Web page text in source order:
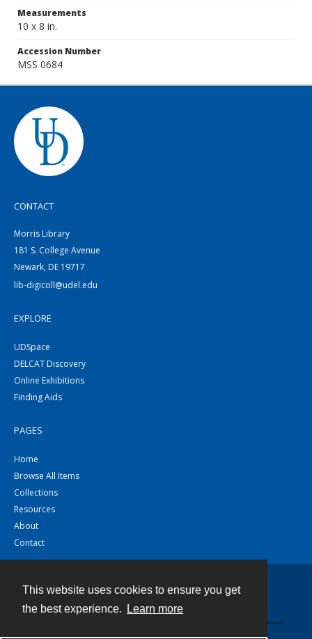
This website uses cookies to ensure you get
the best experience.
Learn more
Measurements
10 x 8 in.
Accession Number
MSS 0684
CONTACT
Morris Library
181 S. College Avenue
Newark, DE 19717
lib-digicoll@udel.edu
EXPLORE
UDSpace
DELCAT Discovery
Online Exhibitions
Finding Aids
PAGES
Home
Browse All Items
Collections
Resources
About
Contact